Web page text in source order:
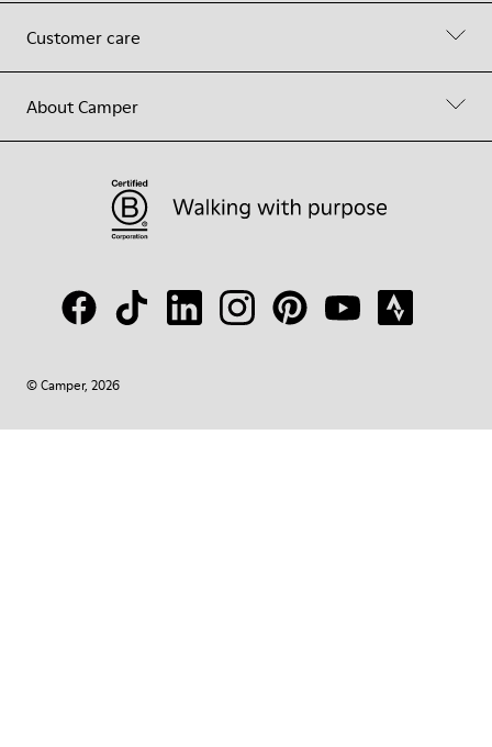
Customer care
About Camper
© Camper, 2026